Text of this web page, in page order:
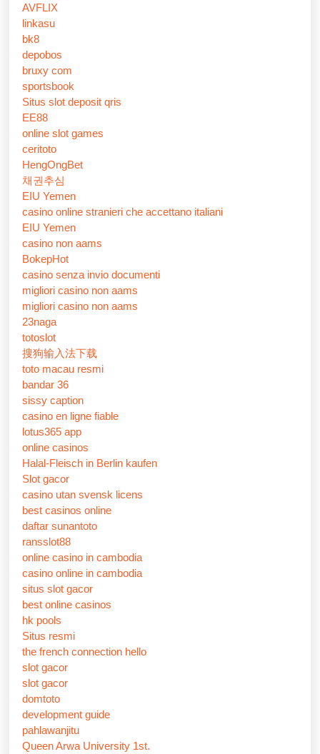
AVFLIX
linkasu
bk8
depobos
bruxy com
sportsbook
Situs slot deposit qris
EE88
online slot games
ceritoto
HengOngBet
채권추심
EIU Yemen
casino online stranieri che accettano italiani
EIU Yemen
casino non aams
BokepHot
casino senza invio documenti
migliori casino non aams
migliori casino non aams
23naga
totoslot
搜狗输入法下载
toto macau resmi
bandar 36
sissy caption
casino en ligne fiable
lotus365 app
online casinos
Halal-Fleisch in Berlin kaufen
Slot gacor
casino utan svensk licens
best casinos online
daftar sunantoto
ransslot88
online casino in cambodia
casino online in cambodia
situs slot gacor
best online casinos
hk pools
Situs resmi
the french connection hello
slot gacor
slot gacor
domtoto
development guide
pahlawanjitu
Queen Arwa University 1st.